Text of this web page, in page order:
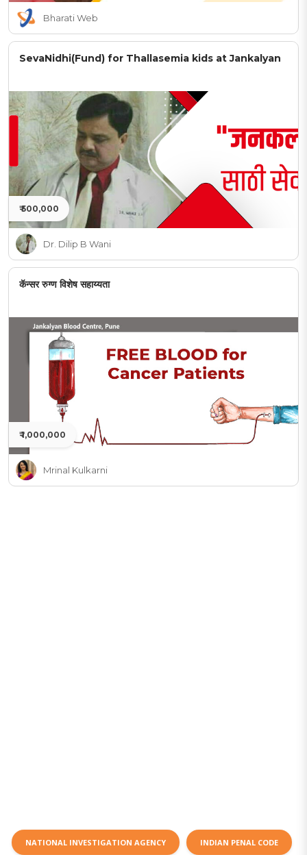
Bharati Web
SevaNidhi(Fund) for Thallasemia kids at Jankalyan
₹ 500,000
Dr. Dilip B Wani
कॅन्सर रुग्ण विशेष सहाय्यता
₹ 1,000,000
Mrinal Kulkarni
NATIONAL INVESTIGATION AGENCY INDIAN PENAL CODE